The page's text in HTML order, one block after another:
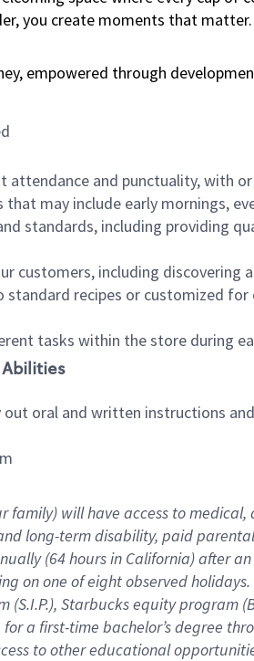
you create moments that matter.
empowered through
attendance and punctuality, with
may include early mornings,
standards, including providing
customers, including
standard recipes or customized
tasks within the store during
Abilities
oral and written instructions
family) will have access to
long-term disability, paid
(64 hoursin California) after
on one of eight observed
(S.I.P.), Starbucks equity program
a first-time bachelor’s degree
to other educational